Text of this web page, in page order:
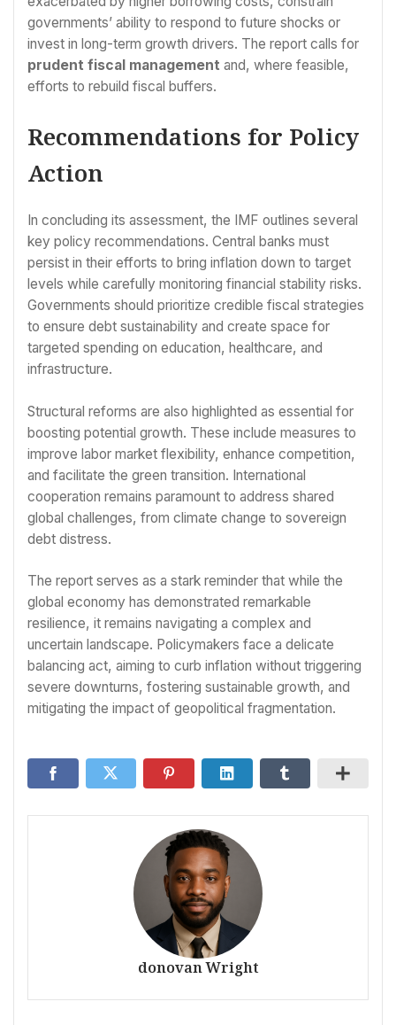
governments’ ability to respond to future shocks or
invest in long-term growth drivers. The report calls for
prudent fiscal management and, where feasible,
efforts to rebuild fiscal buffers.
Recommendations for Policy
Action
In concluding its assessment, the IMF outlines several
key policy recommendations. Central banks must
persist in their efforts to bring inflation down to target
levels while carefully monitoring financial stability risks.
Governments should prioritize credible fiscal strategies
to ensure debt sustainability and create space for
targeted spending on education, healthcare, and
infrastructure.
Structural reforms are also highlighted as essential for
boosting potential growth. These include measures to
improve labor market flexibility, enhance competition,
and facilitate the green transition. International
cooperation remains paramount to address shared
global challenges, from climate change to sovereign
debt distress.
The report serves as a stark reminder that while the
global economy has demonstrated remarkable
resilience, it remains navigating a complex and
uncertain landscape. Policymakers face a delicate
balancing act, aiming to curb inflation without triggering
severe downturns, fostering sustainable growth, and
mitigating the impact of geopolitical fragmentation.
donovan Wright